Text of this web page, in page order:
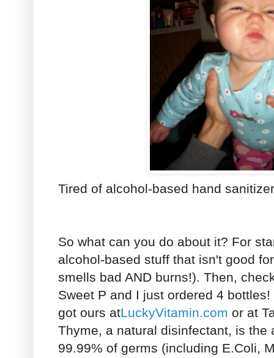
Tired of alcohol-based hand
So what can you do about it? For
alcohol-based stuff that isn't good
smells bad AND burns!). Then,
Sweet P and I just ordered 4
got ours atLuckyVitamin.com or at
Thyme, a natural disinfectant, is the
99.99% of germs (including E.Coli,